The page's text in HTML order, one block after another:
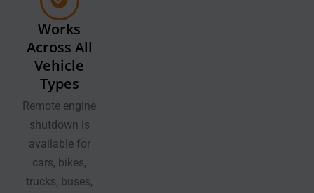
Works
Across All
Vehicle
Types
Remote engine
shutdown is
available for
cars, bikes,
trucks, buses,